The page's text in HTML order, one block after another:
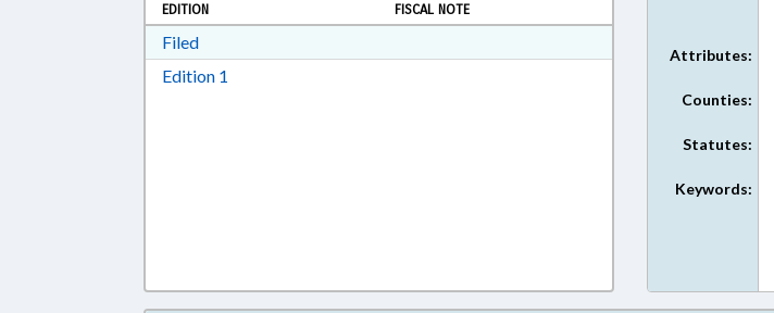
EDITION
FISCAL NOTE
FiledDownload Filed in RTF, Rich Text Format
Edition 1
Attributes:
Counties:
Statutes:
Keywords: